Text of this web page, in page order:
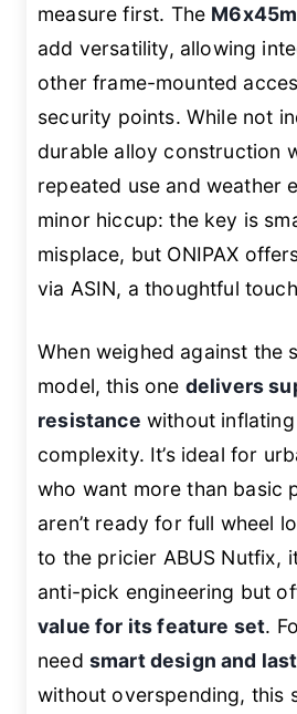
measure first. The
add versatility, allowing
other frame-mounted
security points. While not
durable alloy construction
repeated use and weather
minor hiccup: the key is
misplace, but ONIPAX
via ASIN, a thoughtful
When weighed against the
model, this one delivers
resistance without
complexity. It’s ideal for
who want more than basic
aren’t ready for full wheel
to the pricier ABUS Nutfix,
anti-pick engineering but
value for its feature set.
need smart design and
without overspending, this